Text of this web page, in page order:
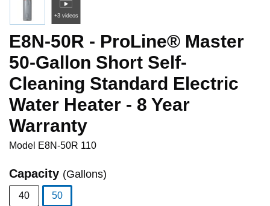
+3 videos
E8N-50R - ProLine® Master
50-Gallon Short Self-
Cleaning Standard Electric
Water Heater - 8 Year
Warranty
Model E8N-50R 110
Capacity (Gallons)
40
50